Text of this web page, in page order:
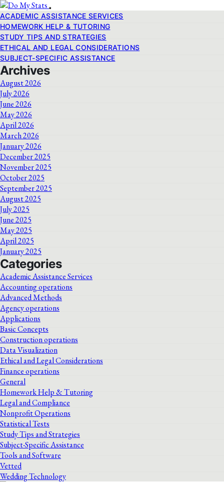
ACADEMIC ASSISTANCE SERVICES
HOMEWORK HELP & TUTORING
STUDY TIPS AND STRATEGIES
ETHICAL AND LEGAL CONSIDERATIONS
SUBJECT-SPECIFIC ASSISTANCE
Archives
August 2026
July 2026
June 2026
May 2026
April 2026
March 2026
January 2026
December 2025
November 2025
October 2025
September 2025
August 2025
July 2025
June 2025
May 2025
April 2025
January 2025
Categories
Academic Assistance Services
Accounting operations
Advanced Methods
Agency operations
Applications
Basic Concepts
Construction operations
Data Visualization
Ethical and Legal Considerations
Finance operations
General
Homework Help & Tutoring
Legal and Compliance
Nonprofit Operations
Statistical Tests
Study Tips and Strategies
Subject-Specific Assistance
Tools and Software
Vetted
Wedding Technology